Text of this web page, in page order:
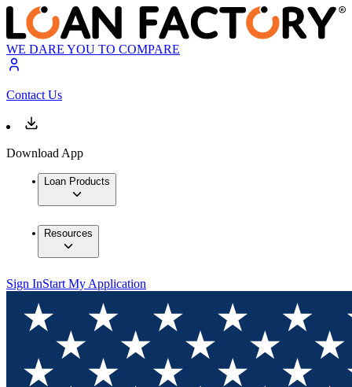
WE DARE YOU TO COMPARE
Contact Us
Download App
Loan Products
Resources
Sign InStart My Application